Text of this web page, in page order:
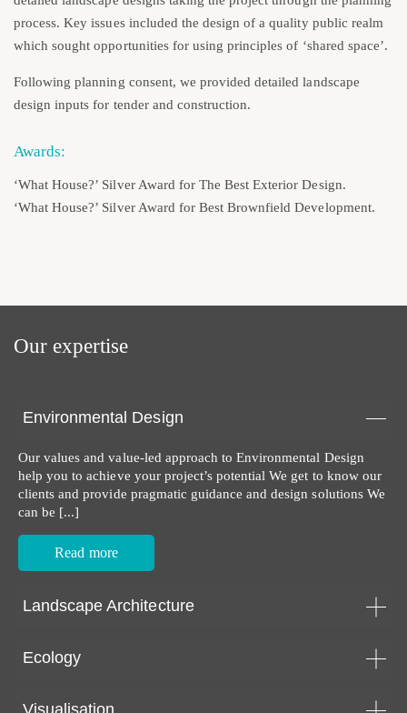
process. Key issues included the design of a quality public realm
which sought opportunities for using principles of ‘shared space’.
Following planning consent, we provided detailed landscape
design inputs for tender and construction.
Awards:
‘What House?’ Silver Award for The Best Exterior Design.
‘What House?’ Silver Award for Best Brownfield Development.
Our expertise
Environmental Design
Our values and value-led approach to Environmental Design
help you to achieve your project’s potential We get to know our
clients and provide pragmatic guidance and design solutions We
can be [...]
Read more
Landscape Architecture
Ecology